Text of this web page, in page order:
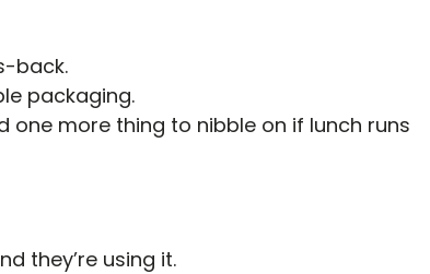
back.
packaging.
more thing to nibble on if lunch runs
they’re using it.